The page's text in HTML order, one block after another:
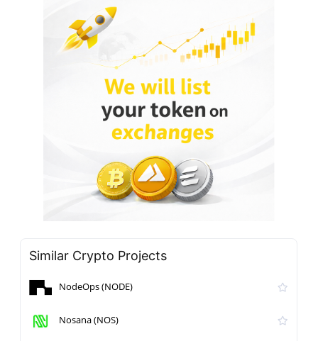
Similar Crypto Projects
NodeOps (NODE)
Nosana (NOS)